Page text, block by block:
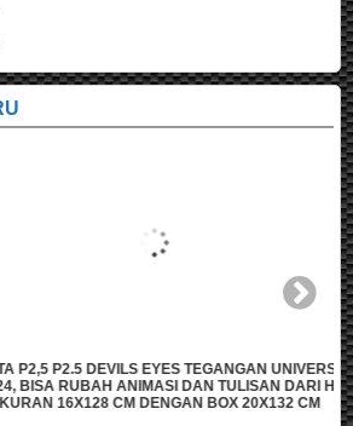
DEVILS EYES TEGANGAN UNIVERSAL (BISA
ANIMASI DAN TULISAN DARI HAPE)
CM DENGAN BOX 20X132 CM